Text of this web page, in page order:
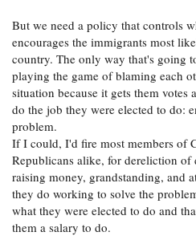
But we need a policy that controls
encourages the immigrants most
country. The only way that's going
playing the game of blaming each
situation because it gets them votes
do the job they were elected to do:
problem.
If I could, I'd fire most members of
Republicans alike, for dereliction of
raising money, grandstanding, and
they do working to solve the
what they were elected to do and
them a salary to do.